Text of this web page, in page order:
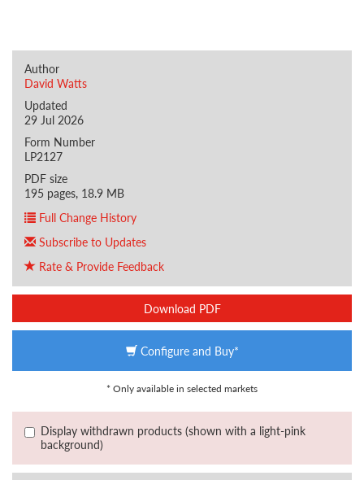
Author
David Watts
Updated
29 Jul 2026
Form Number
LP2127
PDF size
195 pages, 18.9 MB
Full Change History
Subscribe to Updates
Rate & Provide Feedback
Download PDF
Configure and Buy*
* Only available in selected markets
Display withdrawn products (shown with a light-pink
background)